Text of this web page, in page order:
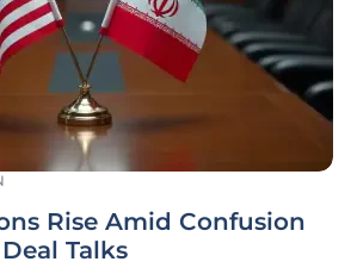
Rise Amid Confusion
Talks